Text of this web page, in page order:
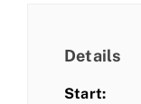
Details
Start: